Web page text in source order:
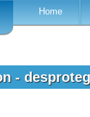
Home
-